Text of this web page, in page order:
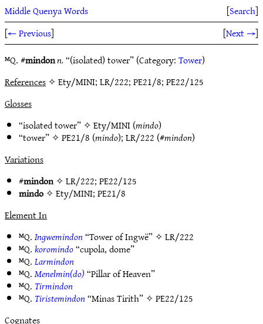
Middle Quenya Words [Search]
[← Previous] [Next →]
ᴹQ. #mindonn.“(isolated) tower” (Category:Tower)
References✧ Ety/MINI; LR/222; PE21/8; PE22/125
Glosses
“isolated tower” ✧Ety/MINI (mindo)
“tower” ✧PE21/8 (mindo);LR/222 (#mindon)
Variations
#mindon✧LR/222;PE22/125
mindo✧Ety/MINI;PE21/8
Element In
ᴹQ.Ingwemindon“Tower of Ingwë” ✧LR/222
ᴹQ.koromindo“cupola, dome”
ᴹQ.Larmindon
ᴹQ.Menelmin(do)“Pillar of Heaven”
ᴹQ. Tirmindon
ᴹQ. Tiristemindon“Minas Tirith” ✧PE22/125
Cognates